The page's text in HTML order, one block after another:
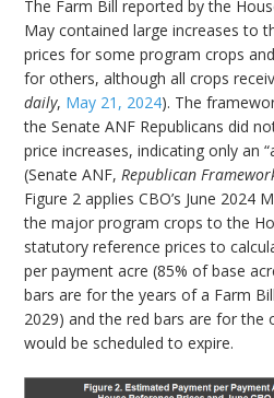
The Farm Bill reported by the
May contained large increases to
prices for some program crops
for others, although all crops
daily, May 21, 2024). The
the Senate ANF Republicans did
price increases, indicating only an
(Senate ANF,Republican
Figure 2 applies CBO’s June 2024
the major program crops to the
statutory reference prices to
per payment acre (85% of base
bars are for the years of a Farm
2029) and the red bars are for the
would be scheduled to expire.